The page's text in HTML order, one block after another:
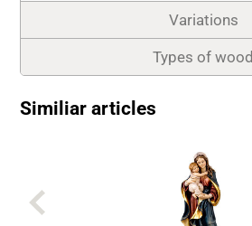
Variations
Types of wood
Similiar articles